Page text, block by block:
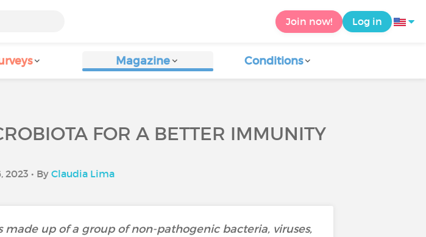
Join now! Log in
Magazine Conditions
FOR A BETTER IMMUNITY
2023 • By Claudia Lima
up of a group of non-pathogenic bacteria, viruses,